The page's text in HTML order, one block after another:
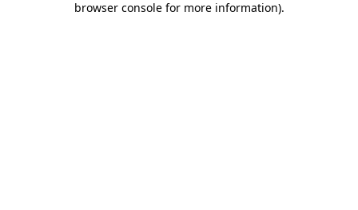
browser console for more information).